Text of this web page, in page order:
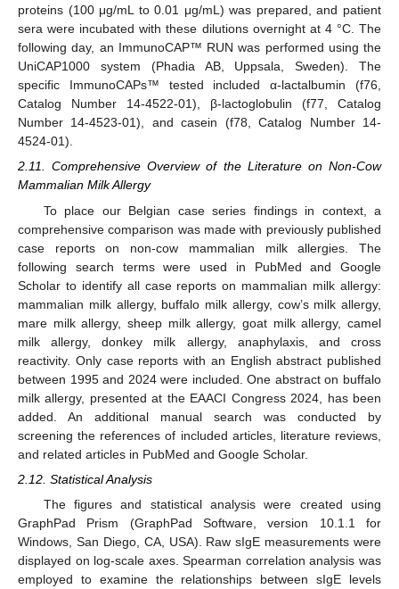
proteins (100 μg/mL to 0.01 μg/mL) was prepared, and patient
sera were incubated with these dilutions overnight at 4 °C. The
following day, an ImmunoCAP™ RUN was performed using the
UniCAP1000 system (Phadia AB, Uppsala, Sweden). The
specific ImmunoCAPs™ tested included α-lactalbumin (f76,
Catalog Number 14-4522-01), β-lactoglobulin (f77, Catalog
Number 14-4523-01), and casein (f78, Catalog Number 14-
4524-01).
2.11. Comprehensive Overview of the Literature on Non-Cow
Mammalian Milk Allergy
To place our Belgian case series findings in context, a
comprehensive comparison was made with previously published
case reports on non-cow mammalian milk allergies. The
following search terms were used in PubMed and Google
Scholar to identify all case reports on mammalian milk allergy:
mammalian milk allergy, buffalo milk allergy, cow’s milk allergy,
mare milk allergy, sheep milk allergy, goat milk allergy, camel
milk allergy, donkey milk allergy, anaphylaxis, and cross
reactivity. Only case reports with an English abstract published
between 1995 and 2024 were included. One abstract on buffalo
milk allergy, presented at the EAACI Congress 2024, has been
added. An additional manual search was conducted by
screening the references of included articles, literature reviews,
and related articles in PubMed and Google Scholar.
2.12. Statistical Analysis
The figures and statistical analysis were created using
GraphPad Prism (GraphPad Software, version 10.1.1 for
Windows, San Diego, CA, USA). Raw sIgE measurements were
displayed on log-scale axes. Spearman correlation analysis was
employed to examine the relationships between sIgE levels